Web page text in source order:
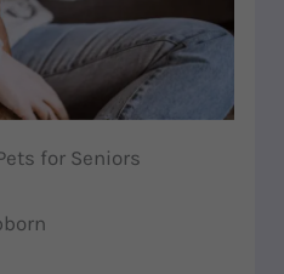
for Seniors